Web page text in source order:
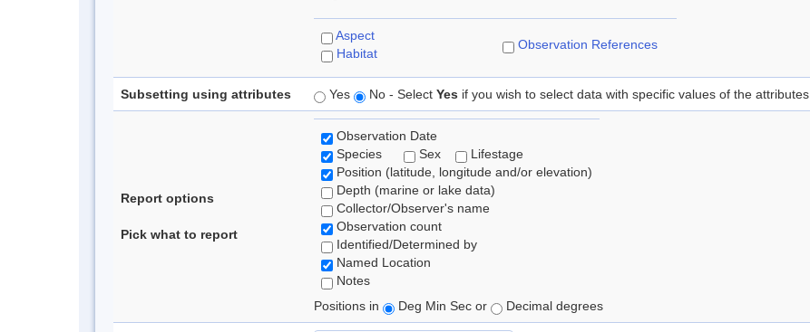
Aspect
Habitat
Observation References
Subsetting using attributes Yes No - Select Yes if you wish to select data with specific values of the attributes
Report options
Pick what to report
Observation Date
Species
Sex
Lifestage
Position (latitude, longitude and/or elevation)
Depth (marine or lake data)
Collector/Observer's name
Observation count
Identified/Determined by
Named Location
Notes
Positions in
Deg Min Sec or Decimal degrees